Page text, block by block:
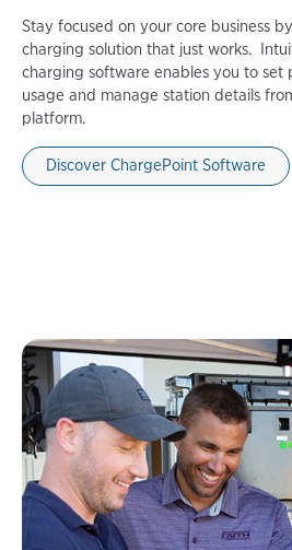
Stay focused on your core business
charging solution that just works.
charging software enables you to set
usage and manage station details
platform.
Discover ChargePoint Software